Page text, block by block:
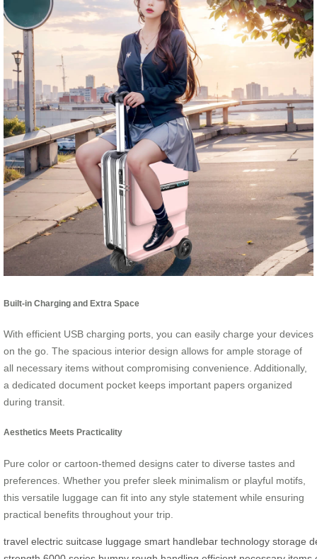
Built-in Charging and Extra Space
With efficient USB charging ports, you can easily charge your devices
on the go. The spacious interior design allows for ample storage of
all necessary items without compromising convenience. Additionally,
a dedicated document pocket keeps important papers organized
during transit.
Aesthetics Meets Practicality
Pure color or cartoon-themed designs cater to diverse tastes and
preferences. Whether you prefer sleek minimalism or playful motifs,
this versatile luggage can fit into any style statement while ensuring
practical benefits throughout your trip.
travel electric suitcase luggage smart handlebar technology storage